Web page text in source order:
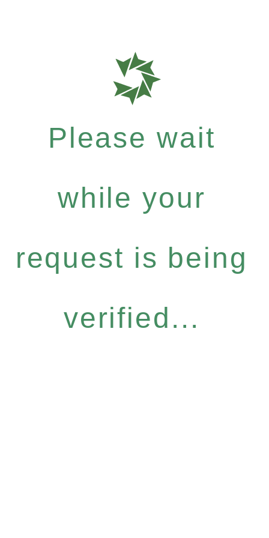
Please wait
while your
request is being
verified...